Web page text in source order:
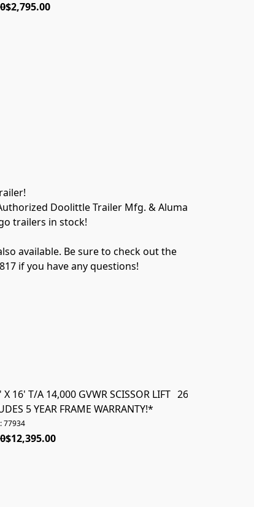
$2,795.00
Doolittle Trailer Mfg. & Aluma
trailers in stock!
available. Be sure to check out the
if you have any questions!
16' T/A 14,000 GVWR SCISSOR LIFT
5 YEAR FRAME WARRANTY!*
77934
$12,395.00
26780 *NEW*